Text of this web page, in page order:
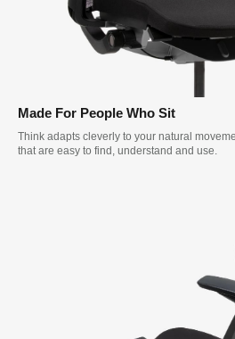
Made For People Who Sit
Think adapts cleverly to your natural
that are easy to find, understand and use.